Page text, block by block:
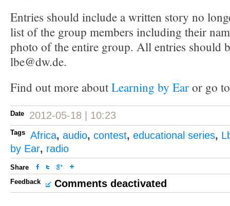
Entries should include a written story no
list of the group members including their
photo of the entire group. All entries should
lbe@dw.de.
Find out more aboutLearning by Earor go
Date 2012-05-18 | 10:23
Tags Africa, audio, contest, educational series,
by Ear, radio
Share
Feedback
Comments deactivated